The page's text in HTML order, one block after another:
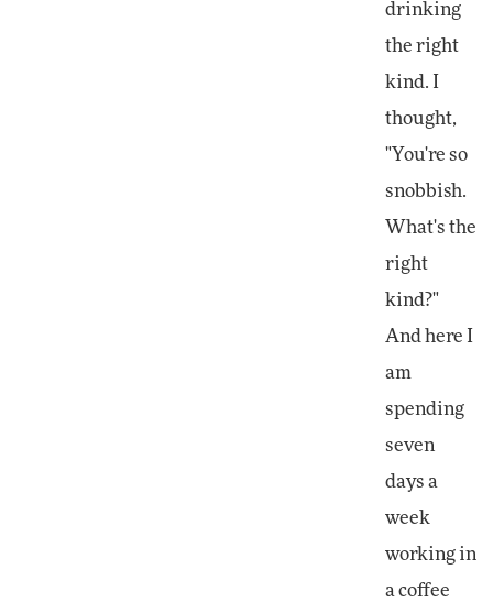
drinking
the right
kind. I
thought,
"You're so
snobbish.
What's the
right
kind?"
And here I
am
spending
seven
days a
week
working in
a coffee